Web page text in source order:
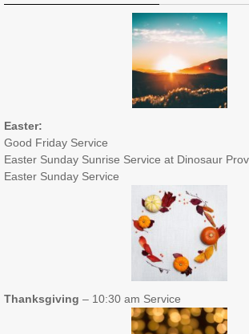
Easter:
Good Friday Service
Easter Sunday Sunrise Service at Dinosaur
Easter Sunday Service
Thanksgiving – 10:30 am Service